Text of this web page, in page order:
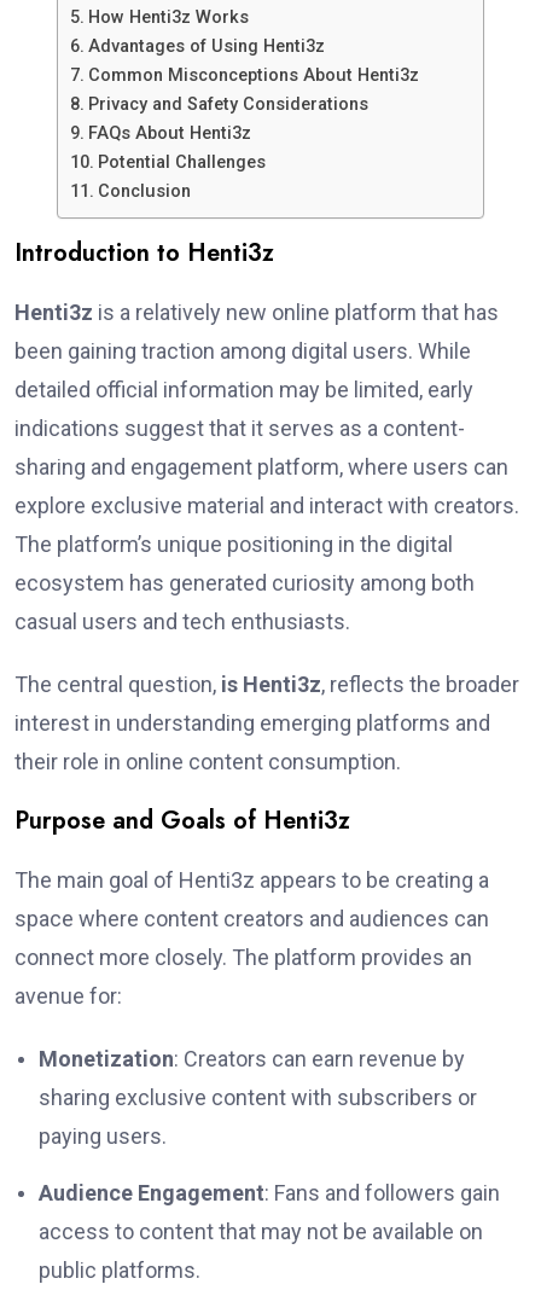
How Henti3z Works
Advantages of Using Henti3z
Common Misconceptions About Henti3z
Privacy and Safety Considerations
FAQs About Henti3z
Potential Challenges
Conclusion
Introduction to Henti3z
Henti3z is a relatively new online platform that has
been gaining traction among digital users. While
detailed official information may be limited, early
indications suggest that it serves as a content-
sharing and engagement platform, where users can
explore exclusive material and interact with creators.
The platform’s unique positioning in the digital
ecosystem has generated curiosity among both
casual users and tech enthusiasts.
The central question, is Henti3z, reflects the broader
interest in understanding emerging platforms and
their role in online content consumption.
Purpose and Goals of Henti3z
The main goal of Henti3z appears to be creating a
space where content creators and audiences can
connect more closely. The platform provides an
avenue for:
Monetization: Creators can earn revenue by
sharing exclusive content with subscribers or
paying users.
Audience Engagement: Fans and followers gain
access to content that may not be available on
public platforms.